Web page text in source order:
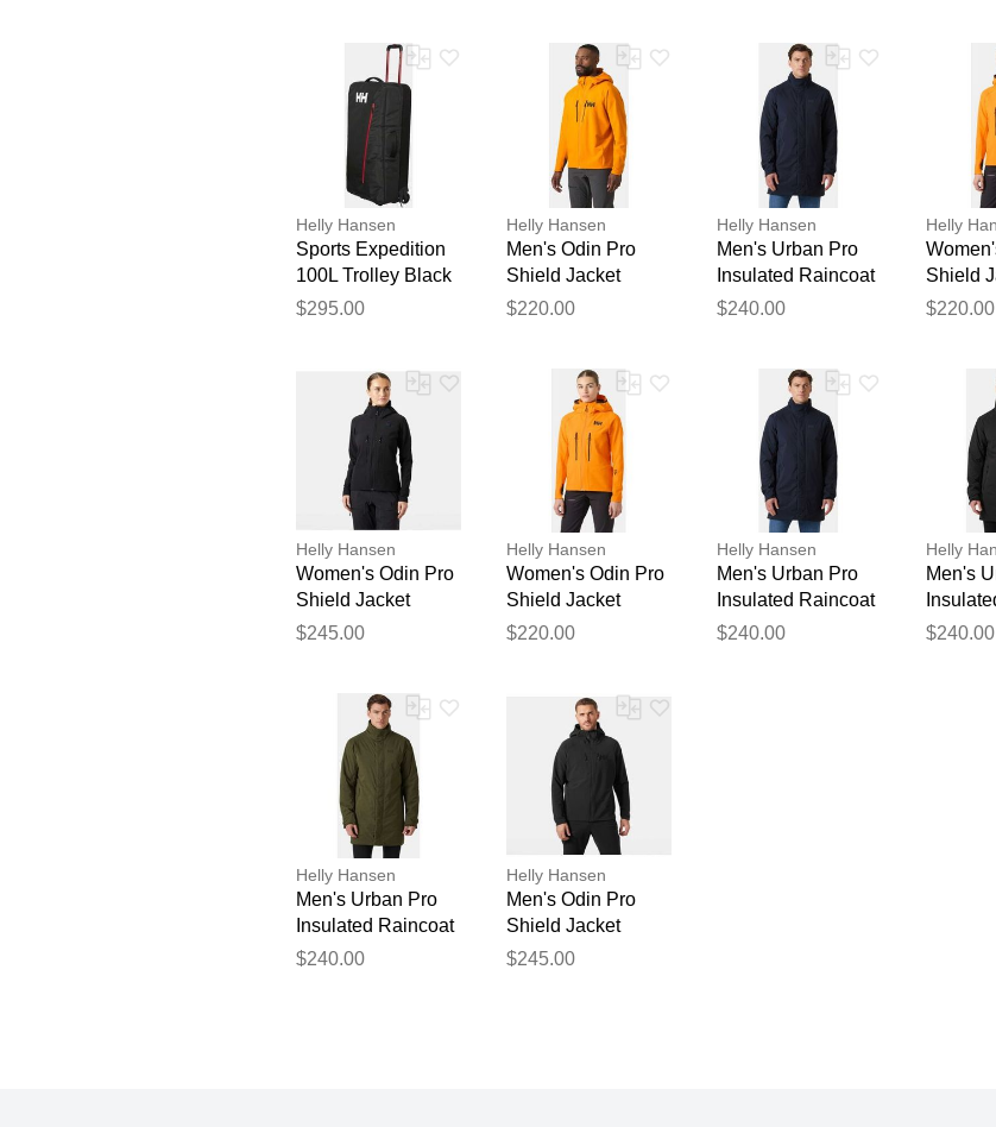
Helly Hansen
Sports Expedition
100L Trolley Black
STD
$295.00
Helly Hansen
Men's Odin Pro
Shield Jacket
Orange L
$220.00
Helly Hansen
Men's Urban Pro
Insulated Raincoat
Navy S
$240.00
Helly
Shield
Orange
$220.00
Helly Hansen
Women's Odin Pro
Shield Jacket
Black XL
$245.00
Helly Hansen
Women's Odin Pro
Shield Jacket
Orange XS
$220.00
Helly Hansen
Men's Urban Pro
Insulated Raincoat
Navy XL
$240.00
Helly
Men's
Black S
$240.00
Helly Hansen
Men's Urban Pro
Insulated Raincoat
Green S
$240.00
Helly Hansen
Men's Odin Pro
Shield Jacket
Black S
$245.00
Thank you for your feedback
Your feedback will now be reviewed by our team